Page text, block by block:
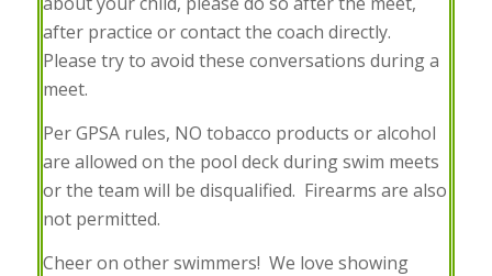
after practice or contact the coach directly.
Please try to avoid these conversations during a
meet.
Per GPSA rules, NO tobacco products or alcohol
are allowed on the pool deck during swim meets
or the team will be disqualified. Firearms are also
not permitted.
Cheer on other swimmers! We love showing